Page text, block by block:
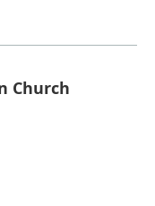
Church